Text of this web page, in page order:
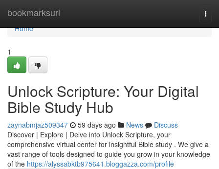
bookmarksurl
Home
Home
1
Unlock Scripture: Your Digital
Bible Study Hub
zaynabmjaz509347 59 days ago News
Discuss
Discover | Explore | Delve into Unlock Scripture, your
comprehensive virtual center for insightful Bible study . We give a
vast range of tools designed to guide you grow in your knowledge
of the https://alyssabktb975641.bloggazza.com/profile